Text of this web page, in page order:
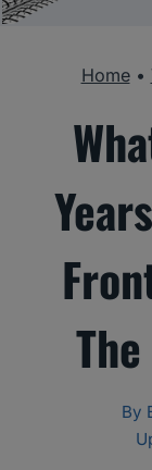
Home•
By